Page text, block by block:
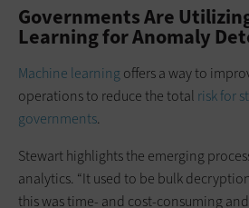
Governments Are
Learning for Anomaly
Machine learning offers a way to
operations to reduce the total risk for
governments.
Stewart highlights the emerging
analytics. “It used to be bulk
this was time- and cost-consuming